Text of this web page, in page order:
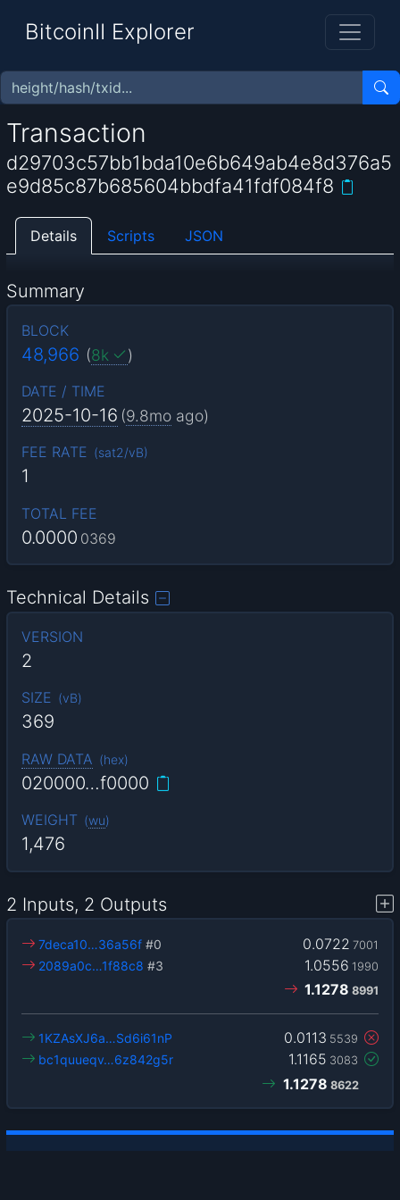
BitcoinII Explorer
Transaction
d29703c57bb1bda10e6b649ab4e8d376a5
e9d85c87b685604bbdfa41fdf084f8
Details Scripts JSON
Summary
BLOCK
48,966 (8k )
DATE / TIME
2025-10-16 (9.8mo ago)
FEE RATE (sat2/vB)
1
TOTAL FEE
0.0000 0369
Technical Details
VERSION
2
SIZE (vB)
369
RAW DATA (hex)
020000…f0000
WEIGHT (wu)
1,476
2 Inputs, 2 Outputs
0.0722 7001
7deca10…36a56f #0
1.0556 1990
2089a0c…1f88c8 #3
1.1278 8991
0.0113 5539
1KZAsXJ6a…Sd6i61nP
1.1165 3083
bc1quueqv…6z842g5r
1.1278 8622